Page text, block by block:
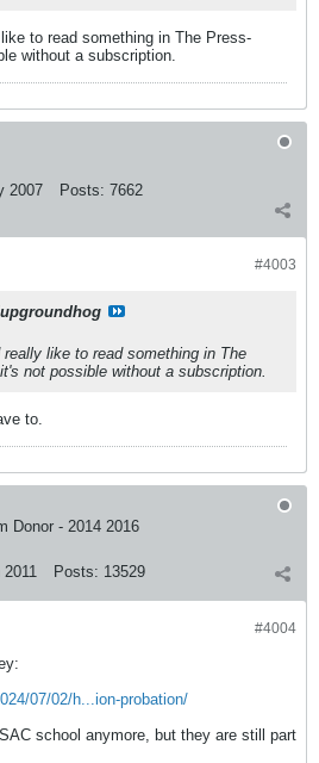
to read something in The Press-
without a subscription.
2007 Posts: 7662
#4003
like to read something in The
not possible without a subscription.
to.
Donor - 2014 2016
Posts: 13529
#4004
07/02/h...ion-probation/
school anymore, but they are still part